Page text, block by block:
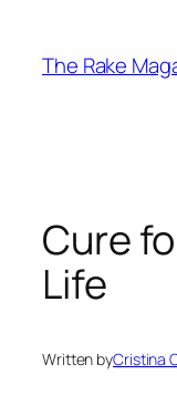
content
The Rake
Cure
Life
Written byCristina